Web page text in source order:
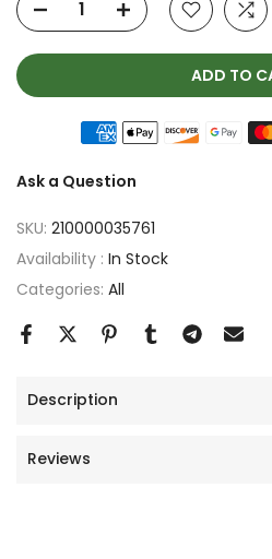
ADD TO
Ask a Question
SKU: 210000035761
Availability : In Stock
Categories: All
Description
Reviews